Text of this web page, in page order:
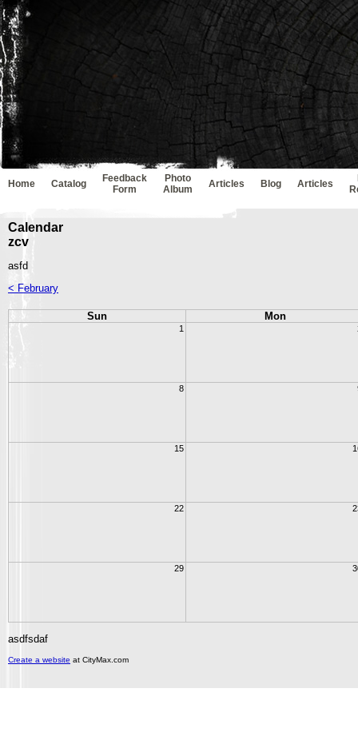
Home Catalog
Feedback
Form
Photo
Album
Articles Blog Articles
Calendar
zcv
asfd
< February
Sun Mon
1
8
15
22
29
asdfsdaf
Create a website at CityMax.com